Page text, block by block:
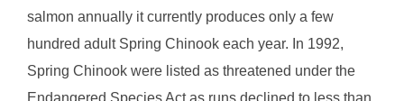
salmon annually it currently produces only a few
hundred adult Spring Chinook each year. In 1992,
Spring Chinook were listed as threatened under the